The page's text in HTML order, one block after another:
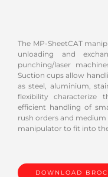
The MP-SheetCAT
unloading and
punching/laser
Suction cups allow
as steel, aluminium,
flexibility characterize
efficient handling of
rush orders and
manipulator to fit into
DOWNLOAD